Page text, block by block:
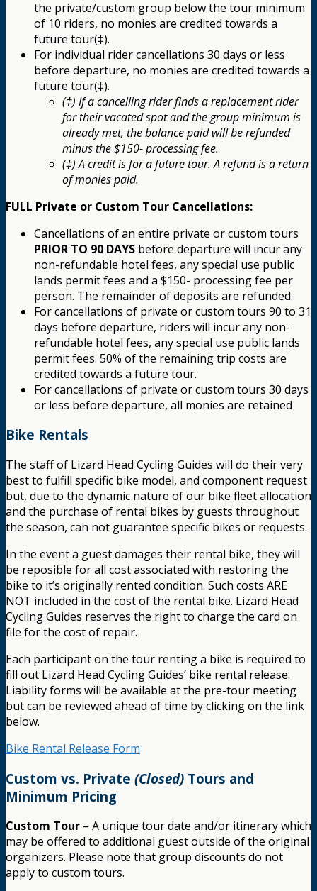
the private/custom group below the tour minimum
of 10 riders, no monies are credited towards a
future tour(‡).
For individual rider cancellations 30 days or less
before departure, no monies are credited towards a
future tour(‡).
(‡) If a cancelling rider finds a replacement rider
for their vacated spot and the group minimum is
already met, the balance paid will be refunded
minus the $150- processing fee.
(‡) A credit is for a future tour. A refund is a return
of monies paid.
FULL Private or Custom Tour Cancellations:
Cancellations of an entire private or custom tours
PRIOR TO 90 DAYS before departure will incur any
non-refundable hotel fees, any special use public
lands permit fees and a $150- processing fee per
person. The remainder of deposits are refunded.
For cancellations of private or custom tours 90 to 31
days before departure, riders will incur any non-
refundable hotel fees, any special use public lands
permit fees. 50% of the remaining trip costs are
credited towards a future tour.
For cancellations of private or custom tours 30 days
or less before departure, all monies are retained
Bike Rentals
The staff of Lizard Head Cycling Guides will do their very
best to fulfill specific bike model, and component request
but, due to the dynamic nature of our bike fleet allocation
and the purchase of rental bikes by guests throughout
the season, can not guarantee specific bikes or requests.
In the event a guest damages their rental bike, they will
be reposible for all cost associated with restoring the
bike to it’s originally rented condition. Such costs ARE
NOT included in the cost of the rental bike. Lizard Head
Cycling Guides reserves the right to charge the card on
file for the cost of repair.
Each participant on the tour renting a bike is required to
fill out Lizard Head Cycling Guides’ bike rental release.
Liability forms will be available at the pre-tour meeting
but can be reviewed ahead of time by clicking on the link
below.
Bike Rental Release Form
Custom vs. Private (Closed) Tours and
Minimum Pricing
Custom Tour – A unique tour date and/or itinerary which
may be offered to additional guest outside of the original
organizers. Please note that group discounts do not
apply to custom tours.